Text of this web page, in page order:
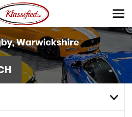
Warwickshire